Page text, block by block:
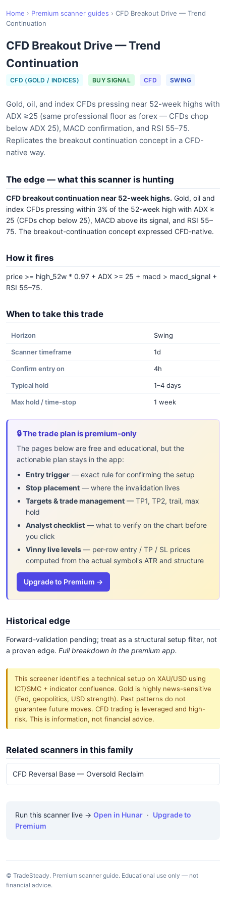
Home › Premium scanner guides › CFD Breakout Drive — Trend
Continuation
CFD Breakout Drive — Trend
Continuation
CFD (GOLD / INDICES) BUY SIGNAL CFD SWING
Gold, oil, and index CFDs pressing near 52-week highs with
ADX ≥25 (same professional floor as forex — CFDs chop
below ADX 25), MACD confirmation, and RSI 55–75.
Replicates the breakout continuation concept in a CFD-
native way.
The edge — what this scanner is hunting
CFD breakout continuation near 52-week highs. Gold, oil and
index CFDs pressing within 3% of the 52-week high with ADX ≥
25 (CFDs chop below 25), MACD above its signal, and RSI 55–
75. The breakout-continuation concept expressed CFD-native.
How it fires
price >= high_52w * 0.97 + ADX >= 25 + macd > macd_signal +
RSI 55–75.
When to take this trade
Horizon Swing
Scanner timeframe 1d
Confirm entry on 4h
Typical hold 1–4 days
Max hold / time-stop 1 week
🔒 The trade plan is premium-only
The pages below are free and educational, but the
actionable plan stays in the app:
Entry trigger — exact rule for confirming the setup
Stop placement — where the invalidation lives
Targets & trade management — TP1, TP2, trail, max
hold
Analyst checklist — what to verify on the chart before
you click
Vinny live levels — per-row entry / TP / SL prices
computed from the actual symbol's ATR and structure
Upgrade to Premium →
Historical edge
Forward-validation pending; treat as a structural setup filter, not
a proven edge. Full breakdown in the premium app.
This screener identifies a technical setup on XAU/USD using
ICT/SMC + indicator confluence. Gold is highly news-sensitive
(Fed, geopolitics, USD strength). Past patterns do not
guarantee future moves. CFD trading is leveraged and high-
risk. This is information, not financial advice.
Related scanners in this family
CFD Reversal Base — Oversold Reclaim
Run this scanner live → Open in Hunar · Upgrade to
Premium
© TradeSteady. Premium scanner guide. Educational use only — not
financial advice.